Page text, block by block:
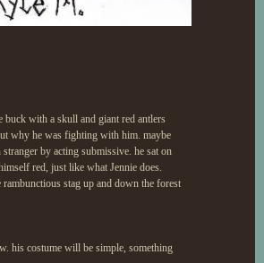
buck with a skull and giant red antlers
why he was fighting with him. maybe
by acting submissive. he sat on
red, just like what Jennie does.
stag up and down the forest
his costume will be simple, something